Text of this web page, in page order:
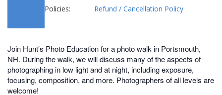
Policies: Refund / Cancellation Policy
Join Hunt’s Photo Education for a photo walk in Portsmouth,
NH. During the walk, we will discuss many of the aspects of
photographing in low light and at night, including exposure,
focusing, composition, and more. Photographers of all levels are
welcome!